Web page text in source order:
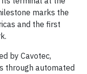
marks the
and the first
by Cavotec,
through automated